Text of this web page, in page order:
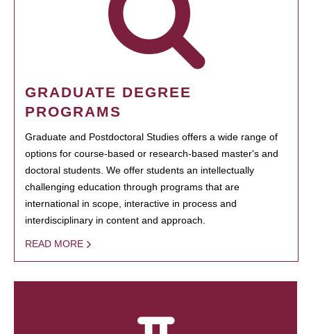
GRADUATE DEGREE
PROGRAMS
Graduate and Postdoctoral Studies offers a wide range of
options for course-based or research-based master's and
doctoral students. We offer students an intellectually
challenging education through programs that are
international in scope, interactive in process and
interdisciplinary in content and approach.
READ MORE